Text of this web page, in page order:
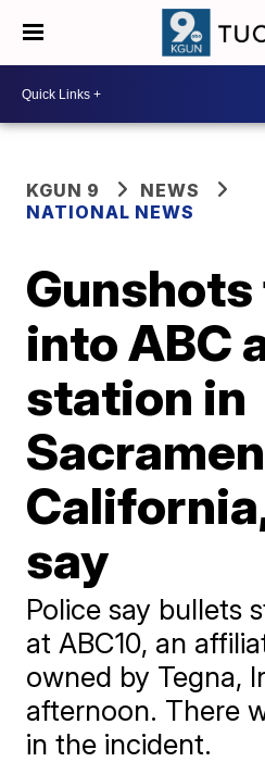
KGUN 9
NEWS
NATIONAL NEWS
into ABC
station in
say
Police say bullets
at ABC10, an
owned by Tegna,
afternoon. There
in the incident.